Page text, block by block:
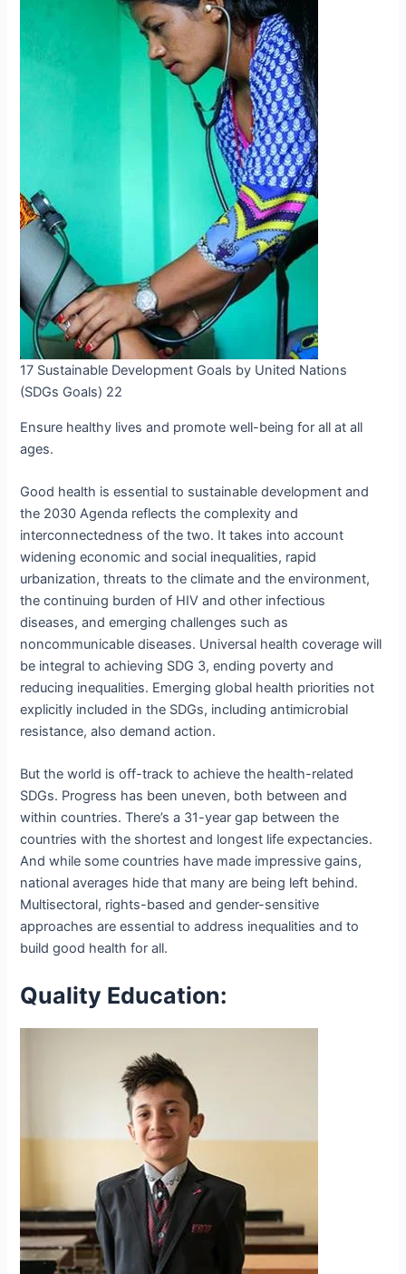
17 Sustainable Development Goals by United Nations
(SDGs Goals) 22
Ensure healthy lives and promote well-being for all at all
ages.
Good health is essential to sustainable development and
the 2030 Agenda reflects the complexity and
interconnectedness of the two. It takes into account
widening economic and social inequalities, rapid
urbanization, threats to the climate and the environment,
the continuing burden of HIV and other infectious
diseases, and emerging challenges such as
noncommunicable diseases. Universal health coverage will
be integral to achieving SDG 3, ending poverty and
reducing inequalities. Emerging global health priorities not
explicitly included in the SDGs, including antimicrobial
resistance, also demand action.
But the world is off-track to achieve the health-related
SDGs. Progress has been uneven, both between and
within countries. There’s a 31-year gap between the
countries with the shortest and longest life expectancies.
And while some countries have made impressive gains,
national averages hide that many are being left behind.
Multisectoral, rights-based and gender-sensitive
approaches are essential to address inequalities and to
build good health for all.
Quality Education: